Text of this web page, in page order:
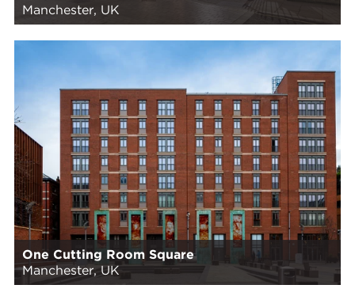
Manchester, UK
One Cutting Room Square
Manchester, UK